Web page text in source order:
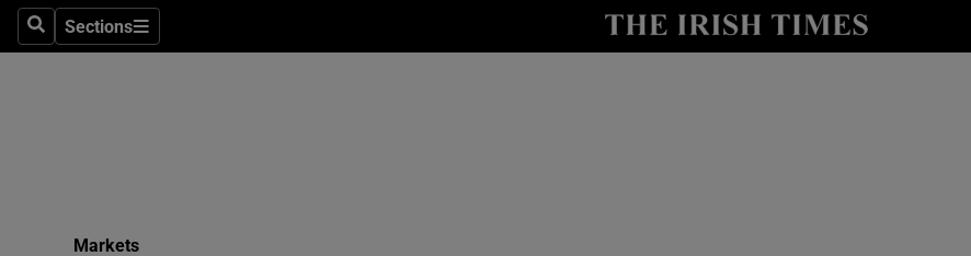
SearchSections
Sections
Show Life & Style sub sections
Markets